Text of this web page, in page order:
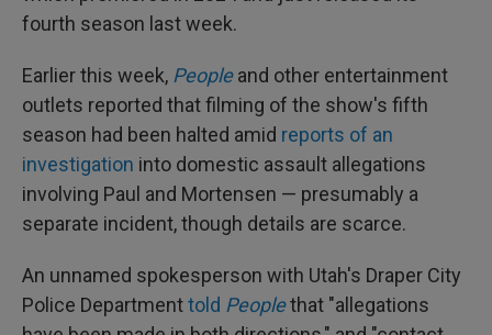
fourth season last week.
Earlier this week, Peopleand other entertainment
outlets reported that filming of the show's fifth
season had been halted amid reports of an
investigation into domestic assault allegations
involving Paul and Mortensen — presumably a
separate incident, though details are scarce.
An unnamed spokesperson with Utah's Draper City
Police Departmenttold Peoplethat "allegations